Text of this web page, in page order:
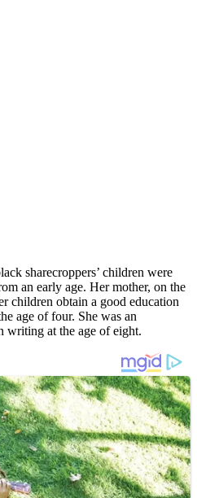
sharecroppers’ children were
an early age. Her mother, on the
children obtain a good education
age of four. She was an
writing at the age of eight.